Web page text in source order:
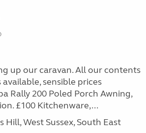
up our caravan. All our contents
sensible prices
Rally 200 Poled Porch Awning,
£100 Kitchenware,...
Hill, West Sussex, South East